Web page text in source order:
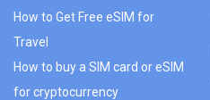
How to Get Free eSIM for
Travel
How to buy a SIM card or eSIM
for cryptocurrency